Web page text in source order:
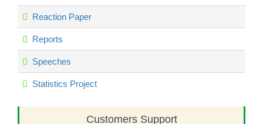
Reaction Paper
Reports
Speeches
Statistics Project
Customers Support